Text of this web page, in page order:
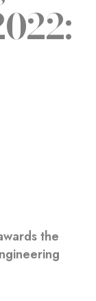
the